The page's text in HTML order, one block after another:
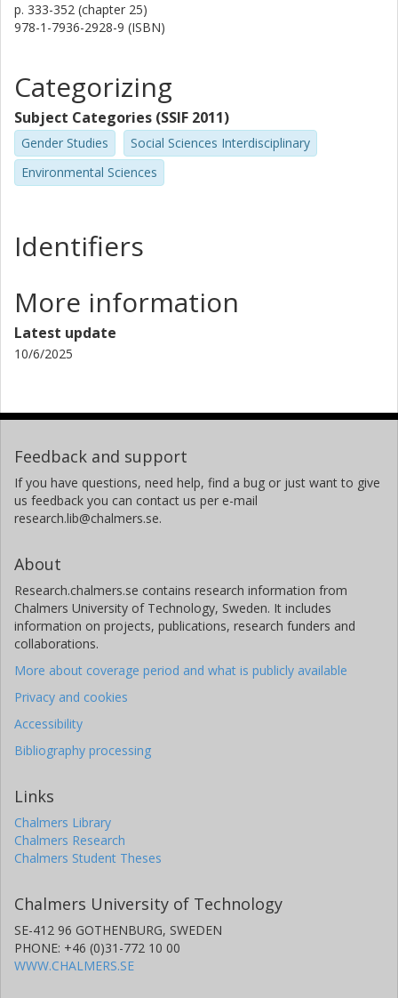
p. 333-352 (chapter 25)
978-1-7936-2928-9 (ISBN)
Categorizing
Subject Categories (SSIF 2011)
Gender Studies
Social Sciences Interdisciplinary
Environmental Sciences
Identifiers
More information
Latest update
10/6/2025
Feedback and support
If you have questions, need help, find a bug or just want to give
us feedback you can contact us per e-mail
research.lib@chalmers.se.
About
Research.chalmers.se contains research information from
Chalmers University of Technology, Sweden. It includes
information on projects, publications, research funders and
collaborations.
More about coverage period and what is publicly available
Privacy and cookies
Accessibility
Bibliography processing
Links
Chalmers Library
Chalmers Research
Chalmers Student Theses
Chalmers University of Technology
SE-412 96 GOTHENBURG, SWEDEN
PHONE: +46 (0)31-772 10 00
WWW.CHALMERS.SE